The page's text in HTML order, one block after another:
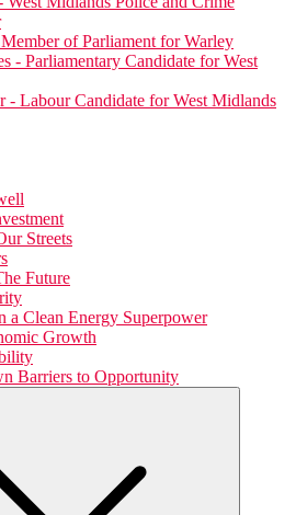
of Parliament for Warley
- Parliamentary Candidate for West
- Labour Candidate for West Midlands
Streets
Future
a Clean Energy Superpower
Growth
Barriers to Opportunity